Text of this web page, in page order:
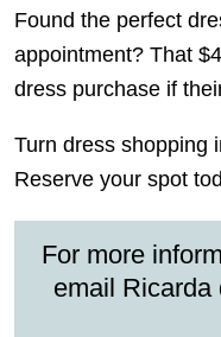
Found the perfect
appointment? That
dress purchase if
Turn dress shopping
Reserve your spot
For more
email Ricarda